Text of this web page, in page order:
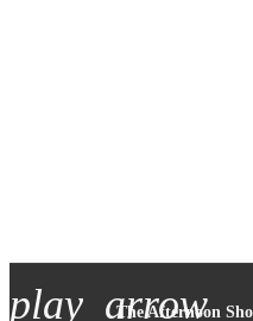
play_arrow
The Afternoon